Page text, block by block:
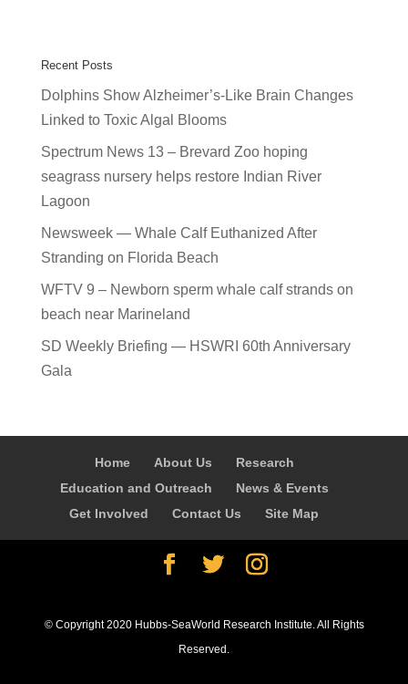
Recent Posts
Dolphins Show Alzheimer’s-Like Brain Changes
Linked to Toxic Algal Blooms
Spectrum News 13 – Brevard Zoo hoping
seagrass nursery helps restore Indian River
Lagoon
Newsweek — Whale Calf Euthanized After
Stranding on Florida Beach
WFTV 9 – Newborn sperm whale calf strands on
beach near Marineland
SD Weekly Briefing — HSWRI 60th Anniversary
Gala
Home About Us
Research
Education and Outreach
News & Events
Get Involved
Contact Us Site Map
© Copyright 2020 Hubbs-SeaWorld Research Institute. All Rights
Reserved.